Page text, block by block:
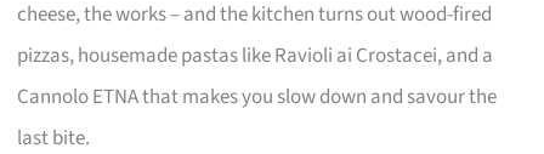
cheese, the works – and the kitchen turns out wood-fired
pizzas, housemade pastas like Ravioli ai Crostacei, and a
Cannolo ETNA that makes you slow down and savour the
last bite.